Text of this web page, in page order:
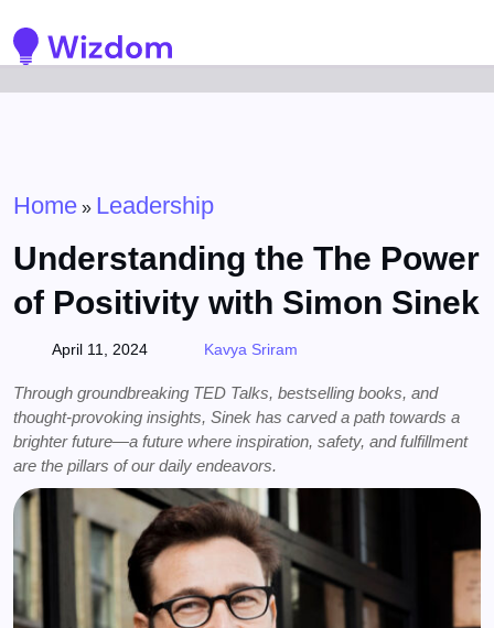
Home » Leadership
Understanding the The Power
of Positivity with Simon Sinek
April 11, 2024 Kavya Sriram
Through groundbreaking TED Talks, bestselling books, and
thought-provoking insights, Sinek has carved a path towards a
brighter future—a future where inspiration, safety, and fulfillment
are the pillars of our daily endeavors.